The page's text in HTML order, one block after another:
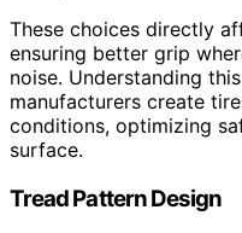
These choices directly
ensuring better grip
noise. Understanding
manufacturers create
conditions, optimizing
surface.
Tread Pattern Design